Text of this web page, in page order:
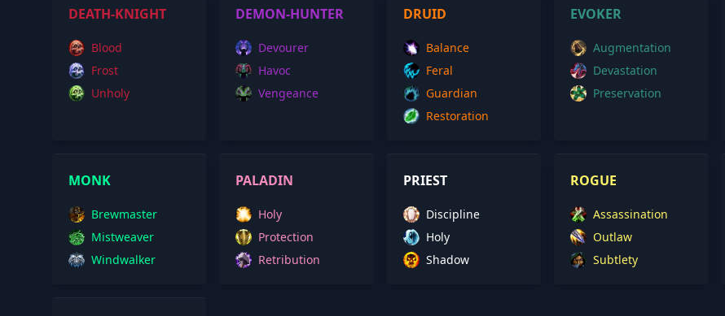
DEATH-KNIGHT
Blood
Frost
Unholy
DEMON-HUNTER
Devourer
Havoc
Vengeance
DRUID
Balance
Feral
Guardian
Restoration
EVOKER
Augmentation
Devastation
Preservation
MONK
Brewmaster
Mistweaver
Windwalker
PALADIN
Holy
Protection
Retribution
PRIEST
Discipline
Holy
Shadow
ROGUE
Assassination
Outlaw
Subtlety